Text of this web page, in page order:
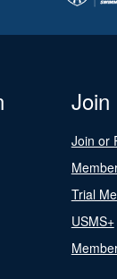
Join
Join or
Trial
USMS+